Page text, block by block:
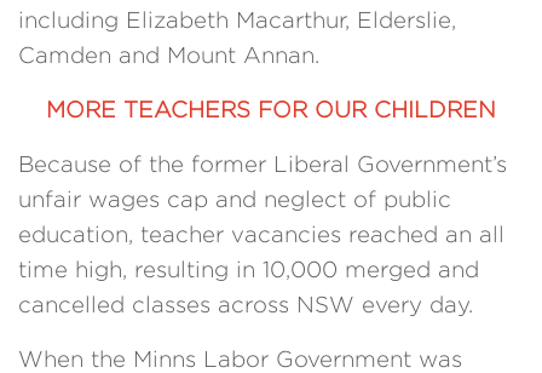
including Elizabeth Macarthur, Elderslie,
Camden and Mount Annan.
MORE TEACHERS FOR OUR CHILDREN
Because of the former Liberal Government’s
unfair wages cap and neglect of public
education, teacher vacancies reached an all
time high, resulting in 10,000 merged and
cancelled classes across NSW every day.
When the Minns Labor Government was